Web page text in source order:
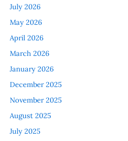
July 2026
May 2026
April 2026
March 2026
January 2026
December 2025
November 2025
August 2025
July 2025